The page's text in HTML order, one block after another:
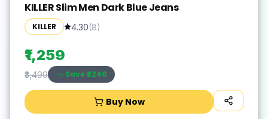
KILLER Slim Men Dark Blue Jeans
KILLER 4.30(8)
₹1,259
₹3,499 Save ₹2240
Buy Now